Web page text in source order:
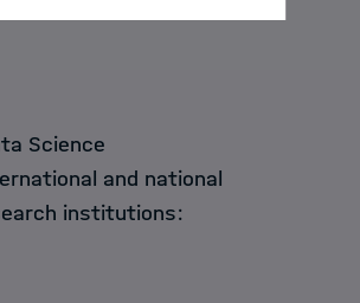
Science
and national
institutions: